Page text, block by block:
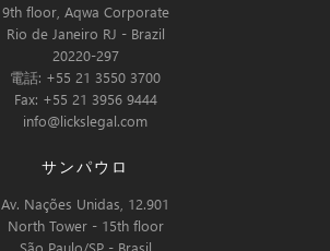
9th floor, Aqwa Corporate
Rio de Janeiro RJ - Brazil
20220-297
電話: +55 21 3550 3700
Fax: +55 21 3956 9444
info@lickslegal.com
サンパウロ
Av. Nações Unidas, 12.901
North Tower - 15th floor
São Paulo/SP - Brasil